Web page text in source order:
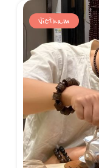
Vietnam